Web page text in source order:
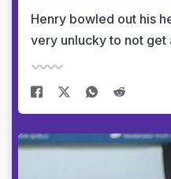
Henry bowled out his
very unlucky to not get